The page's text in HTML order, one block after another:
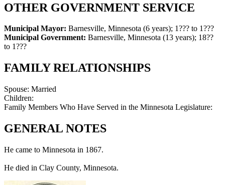
OTHER GOVERNMENT SERVICE
Municipal Mayor: Barnesville, Minnesota (6 years); 1??? to 1???
Municipal Government: Barnesville, Minnesota (13 years); 18??
to 1???
FAMILY RELATIONSHIPS
Spouse: Married
Children:
Family Members Who Have Served in the Minnesota Legislature:
GENERAL NOTES
He came to Minnesota in 1867.
He died in Clay County, Minnesota.